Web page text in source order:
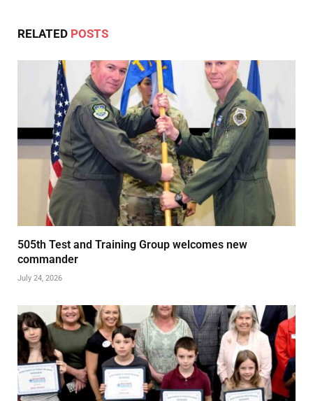
RELATED POSTS
505th Test and Training Group welcomes new
commander
July 24, 2026